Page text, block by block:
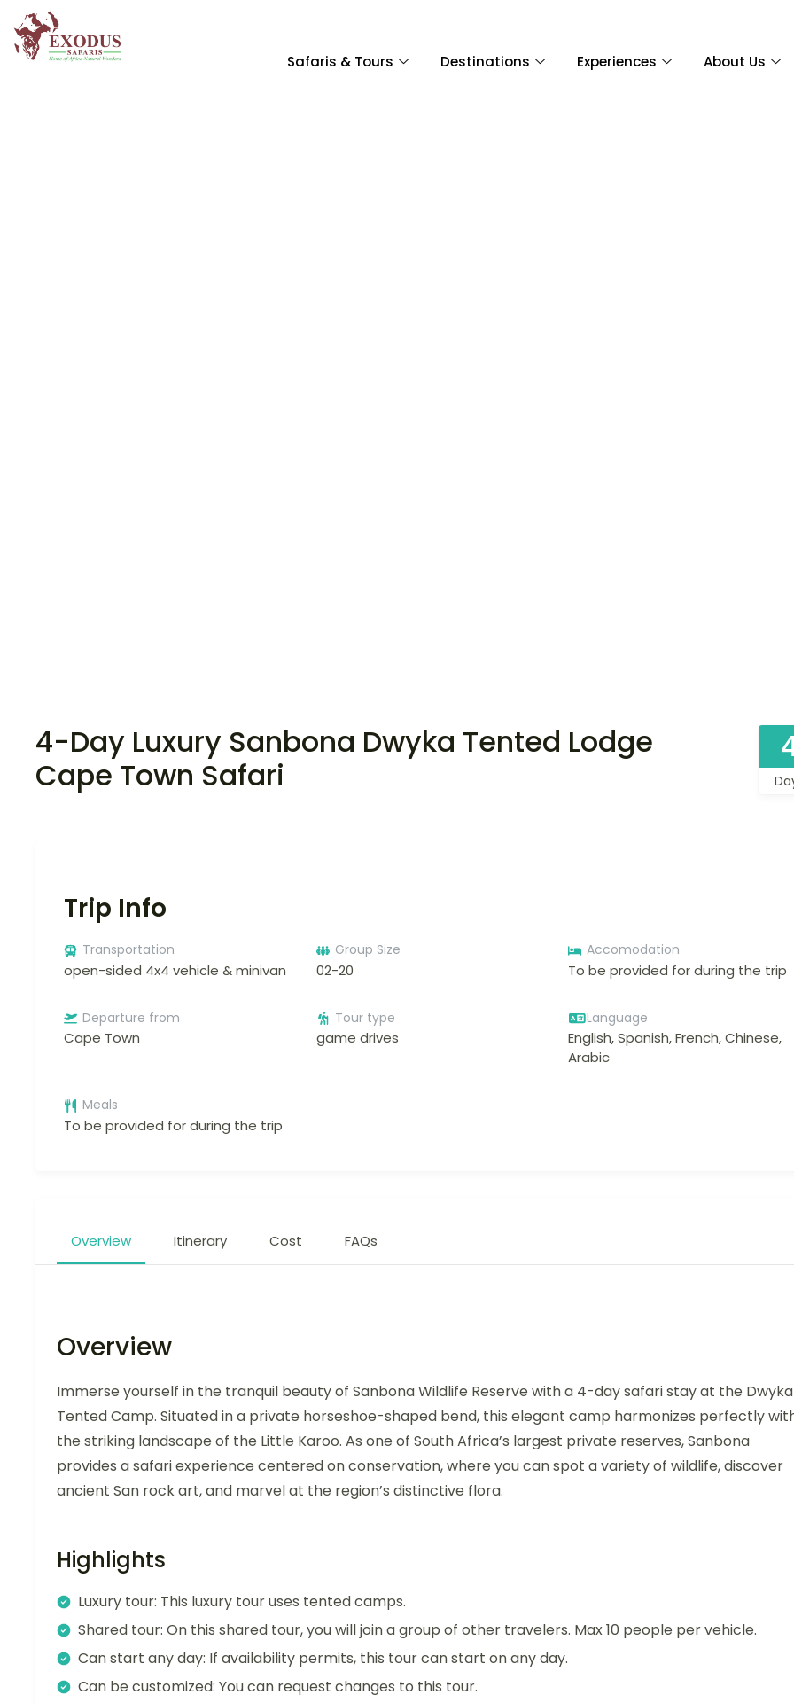
Safaris & Tours Destinations Experiences About Us
4-Day Luxury Sanbona Dwyka Tented Lodge
Cape Town Safari
Trip Info
Transportation
open-sided 4x4 vehicle & minivan
Group Size
02-20
Accomodation
To be provided for during the trip
Departure from
Cape Town
Tour type
game drives
Language
English, Spanish, French, Chinese,
Arabic
Meals
To be provided for during the trip
Overview Itinerary Cost FAQs
Overview
Immerse yourself in the tranquil beauty of Sanbona Wildlife Reserve with a 4-day safari stay at the Dwyka
Tented Camp. Situated in a private horseshoe-shaped bend, this elegant camp harmonizes perfectly
the striking landscape of the Little Karoo. As one of South Africa’s largest private reserves, Sanbona
provides a safari experience centered on conservation, where you can spot a variety of wildlife, discover
ancient San rock art, and marvel at the region’s distinctive flora.
Highlights
Luxury tour: This luxury tour uses tented camps.
Shared tour: On this shared tour, you will join a group of other travelers. Max 10 people per vehicle.
Can start any day: If availability permits, this tour can start on any day.
Can be customized: You can request changes to this tour.